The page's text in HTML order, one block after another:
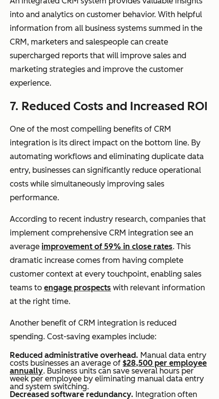
into and analytics on customer behavior. With helpful
information from all business systems summed in the
CRM, marketers and salespeople can create
supercharged reports that will improve sales and
marketing strategies and improve the customer
experience.
7. Reduced Costs and Increased ROI
One of the most compelling benefits of CRM
integration is its direct impact on the bottom line. By
automating workflows and eliminating duplicate data
entry, businesses can significantly reduce operational
costs while simultaneously improving sales
performance.
According to recent industry research, companies that
implement comprehensive CRM integration see an
average improvement of 59% in close rates. This
dramatic increase comes from having complete
customer context at every touchpoint, enabling sales
teams to engage prospects with relevant information
at the right time.
Another benefit of CRM integration is reduced
spending. Cost-saving examples include:
Reduced administrative overhead. Manual data entry
costs businesses an average of $28,500 per employee
annually. Business units can save several hours per
week per employee by eliminating manual data entry
and system switching.
Decreased software redundancy. Integration often